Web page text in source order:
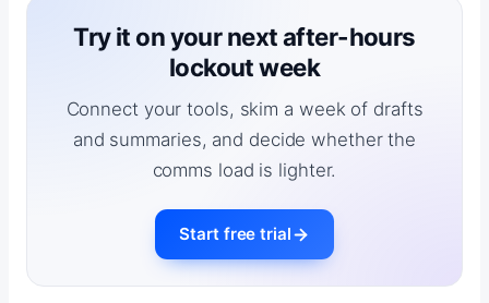
Try it on your next after-hours
lockout week
Connect your tools, skim a week of drafts
and summaries, and decide whether the
comms load is lighter.
Start free trial